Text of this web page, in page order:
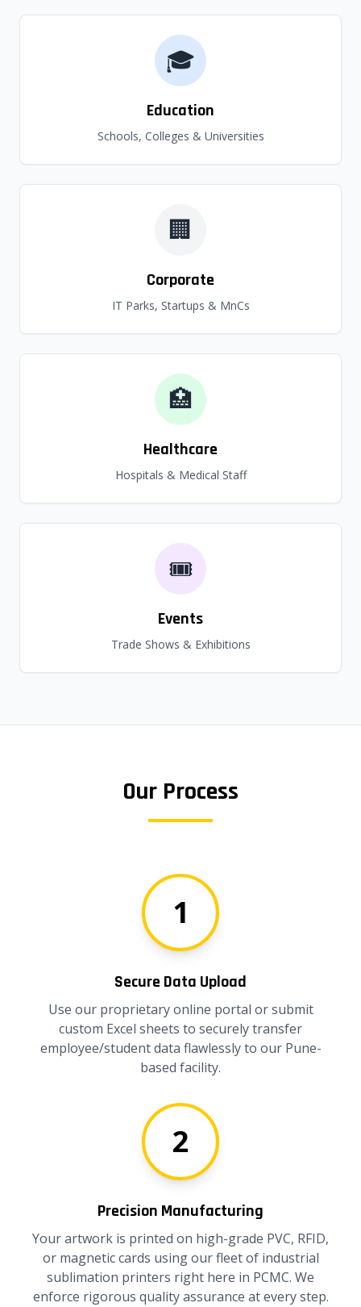
🎓
Education
Schools, Colleges & Universities
🏢
Corporate
IT Parks, Startups & MnCs
🏥
Healthcare
Hospitals & Medical Staff
🎟️
Events
Trade Shows & Exhibitions
Our Process
1
Secure Data Upload
Use our proprietary online portal or submit
custom Excel sheets to securely transfer
employee/student data flawlessly to our Pune-
based facility.
2
Precision Manufacturing
Your artwork is printed on high-grade PVC, RFID,
or magnetic cards using our fleet of industrial
sublimation printers right here in PCMC. We
enforce rigorous quality assurance at every step.